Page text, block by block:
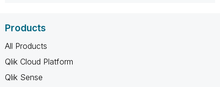
Products
All Products
Qlik Cloud Platform
Qlik Sense